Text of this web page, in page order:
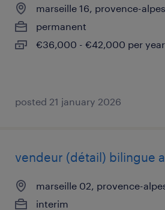
marseille 16, provence-
permanent
€36,000 - €42,000 per year
posted 21 january 2026
vendeur (détail) bilingue
marseille 02, provence-
interim